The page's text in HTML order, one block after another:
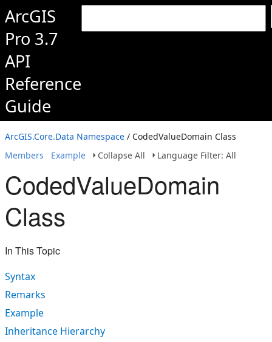
ArcGIS
Pro 3.7
API
Reference
Guide
ArcGIS.Core.Data Namespace / CodedValueDomain Class
Members
Example Collapse All Language Filter: All
CodedValueDomain
Class
In This Topic
Syntax
Remarks
Example
Inheritance Hierarchy